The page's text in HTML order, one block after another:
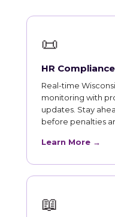
📜
HR Compliance
Real-time
monitoring with
updates. Stay
before penalties
Learn More →
📖